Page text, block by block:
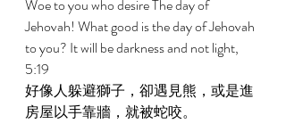
Woe to you who desire The day of
Jehovah! What good is the day of Jehovah
to you? It will be darkness and not light,
5:19
好像人躲避獅子，卻遇見熊，或是進
房屋以手靠牆，就被蛇咬。